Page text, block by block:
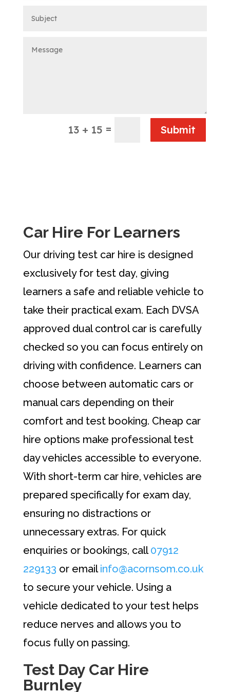
13 + 15 = Submit
Car Hire For Learners
Our driving test car hire is designed
exclusively for test day, giving
learners a safe and reliable vehicle to
take their practical exam. Each DVSA
approved dual control car is carefully
checked so you can focus entirely on
driving with confidence. Learners can
choose between automatic cars or
manual cars depending on their
comfort and test booking. Cheap car
hire options make professional test
day vehicles accessible to everyone.
With short-term car hire, vehicles are
prepared specifically for exam day,
ensuring no distractions or
unnecessary extras. For quick
enquiries or bookings, call07912
229133 or emailinfo@acornsom.co.uk
to secure your vehicle. Using a
vehicle dedicated to your test helps
reduce nerves and allows you to
focus fully on passing.
Test Day Car Hire
Burnley